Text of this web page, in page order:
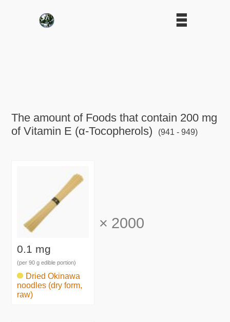
The amount of Foods that contain 200 mg
of Vitamin E (α-Tocopherols)
(941 - 949)
0.1 mg
(per 90 g edible portion)
Dried Okinawa
noodles (dry form,
raw)
× 2000